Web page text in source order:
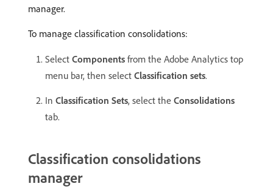
manager.
To manage classification consolidations:
Select Components from the Adobe Analytics top
menu bar, then select Classification sets.
In Classification Sets, select the Consolidations
tab.
Classification consolidations
manager